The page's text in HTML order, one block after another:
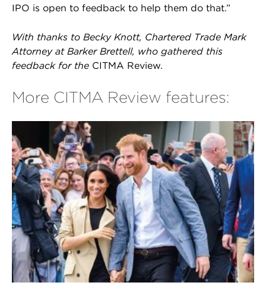
IPO is open to feedback to help them do that.”
With thanks to Becky Knott, Chartered Trade Mark
Attorney at Barker Brettell, who gathered this
feedback for the CITMA Review.
More CITMA Review features: